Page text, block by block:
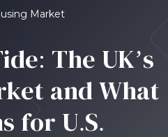
Market
The UK’s
and What
for U.S.